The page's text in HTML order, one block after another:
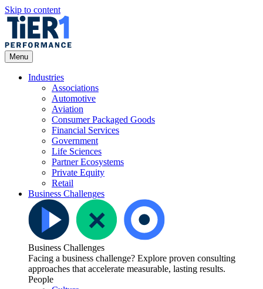
Skip to content
Open Menu
Menu
Industries
Associations
Automotive
Aviation
Consumer Packaged Goods
Financial Services
Government
Life Sciences
Partner Ecosystems
Private Equity
Retail
Business Challenges
Business Challenges
Facing a business challenge? Explore proven consulting
approaches that accelerate measurable, lasting results.
People